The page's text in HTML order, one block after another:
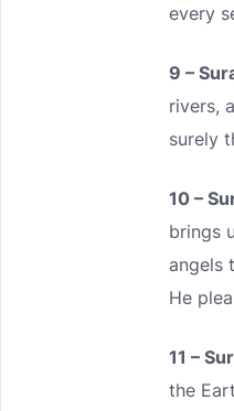
every
9 –
rivers,
surely
10 –
brings
angels
He
11 –
the